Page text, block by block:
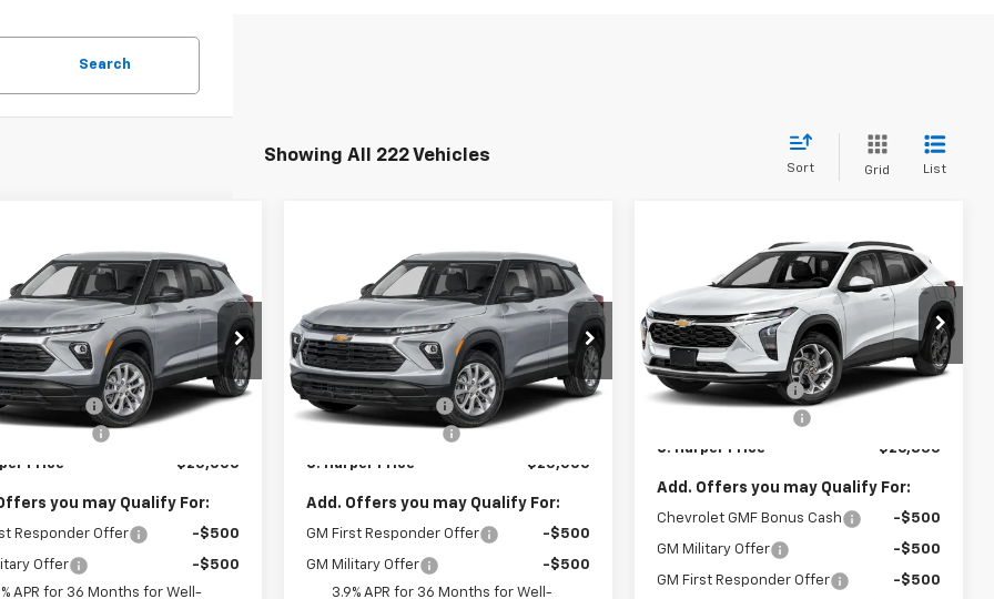
Search
Showing All 222 Vehicles
Sort Grid List
2026Chevrolet
LS
Chevrolet East
Stock:E10388
1TR56
Ext.
$25,000
C. HARPER PRICE
Less
$25,785
Discount
-$1,275
Fee
Price $25,000
you may Qualify For:
Responder Offer -$500
Offer
-$500
APR for 36 Months for Well-
2026Chevrolet
Trailblazer
LS
C. Harper Chevrolet East
VIN:KL79MMSP9TB254504Stock:E10385
Model:1TR56
In Stock Ext.
C HARPER
SAVINGS
$25,000
C. HARPER PRICE
Less
MSRP: $25,785
C. Harper Discount
-$1,275
Documentation Fee
C. Harper Price $25,000
Add. Offers you may Qualify For:
GM First Responder Offer -$500
GM Military Offer
-$500
3.9% APR for 36 Months for Well-
Chevrolet
C. Harper Chevrolet East
VIN:KL77LHEP7TC239622Stock:E10403
Model:1TU58
In Stock
C HARPER
SAVINGS
$26,835
C. HARPER PRICE
Less
MSRP: $27,120
C. Harper Discount
-$775
C. Harper Price $26,835
Add. Offers you may Qualify For:
Chevrolet GMF Bonus Cash -$500
GM Military Offer -$500
GM First Responder Offer
-$500